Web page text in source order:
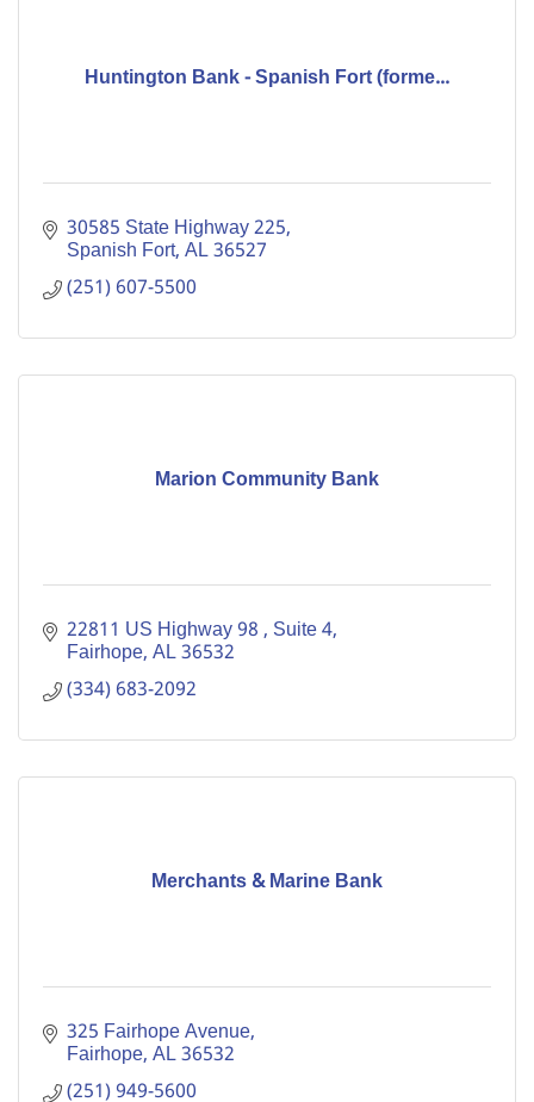
Huntington Bank - Spanish Fort (forme...
30585 State Highway 225
Spanish Fort AL36527
(251) 607-5500
Marion Community Bank
22811 US Highway 98 Suite 4
Fairhope AL36532
(334) 683-2092
Merchants & Marine Bank
325 Fairhope Avenue
Fairhope AL36532
(251) 949-5600